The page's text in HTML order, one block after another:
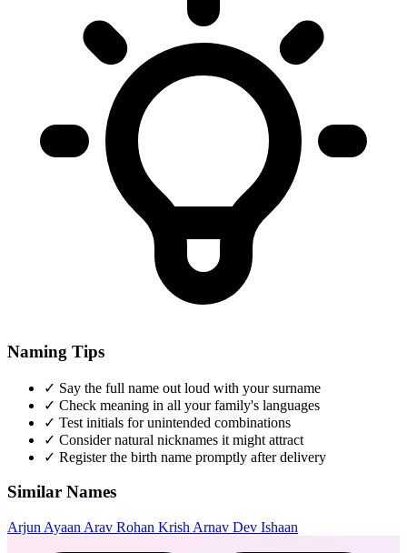
Naming Tips
✓ Say the full name out loud with your surname
✓ Check meaning in all your family's languages
✓ Test initials for unintended combinations
✓ Consider natural nicknames it might attract
✓ Register the birth name promptly after delivery
Similar Names
Arjun Ayaan Arav Rohan Krish Arnav Dev Ishaan